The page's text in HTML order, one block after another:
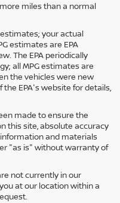
miles than a normal
your actual
estimates are EPA
The EPA periodically
all MPG estimates are
the vehicles were new
EPA's website for details,
made to ensure the
this site, absolute accuracy
and materials
"as is" without warranty of
not currently in our
at our location within a